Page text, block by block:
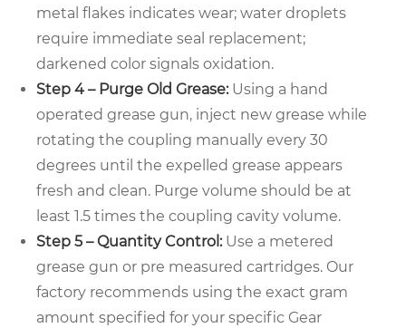
metal flakes indicates wear; water droplets
require immediate seal replacement;
darkened color signals oxidation.
Step 4 – Purge Old Grease:Using a hand
operated grease gun, inject new grease while
rotating the coupling manually every 30
degrees until the expelled grease appears
fresh and clean. Purge volume should be at
least 1.5 times the coupling cavity volume.
Step 5 – Quantity Control:Use a metered
grease gun or pre measured cartridges. Our
factory recommends using the exact gram
amount specified for your specific Gear